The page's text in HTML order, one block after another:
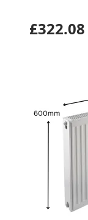
£322.08